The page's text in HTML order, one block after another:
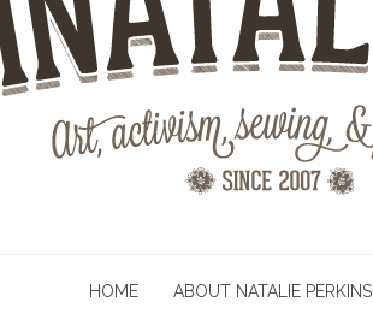
HOME ABOUT NATALIE PERKINS